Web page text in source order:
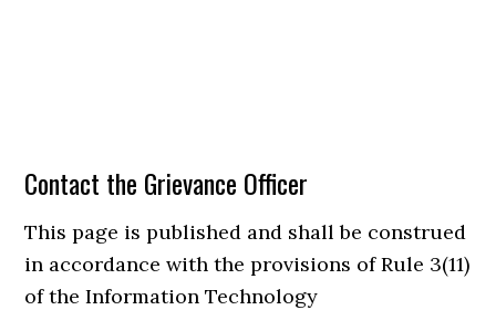
Contact the Grievance Officer
This page is published and shall be construed
in accordance with the provisions of Rule 3(11)
of the Information Technology